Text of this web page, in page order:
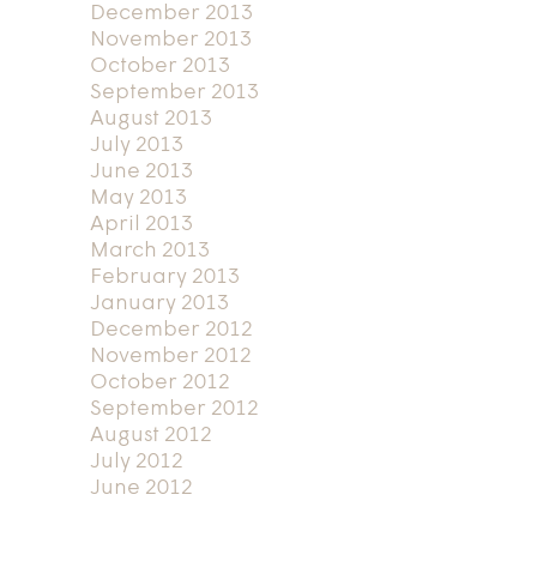
December 2013
November 2013
October 2013
September 2013
August 2013
July 2013
June 2013
May 2013
April 2013
March 2013
February 2013
January 2013
December 2012
November 2012
October 2012
September 2012
August 2012
July 2012
June 2012